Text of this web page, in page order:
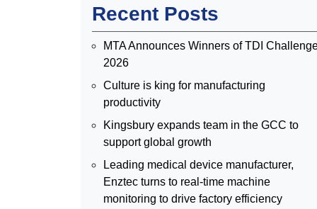
Recent Posts
MTA Announces Winners of TDI
2026
Culture is king for manufacturing
productivity
Kingsbury expands team in the GCC to
support global growth
Leading medical device manufacturer,
Enztec turns to real-time machine
monitoring to drive factory efficiency